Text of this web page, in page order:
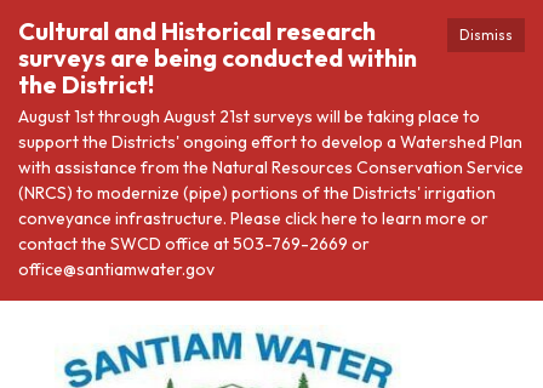
Dismiss
Cultural and Historical research
surveys are being conducted within
the District!
August 1st through August 21st surveys will be taking place to
support the Districts' ongoing effort to develop a Watershed Plan
with assistance from the Natural Resources Conservation Service
(NRCS) to modernize (pipe) portions of the Districts' irrigation
conveyance infrastructure. Please click here to learn more or
contact the SWCD office at 503-769-2669 or
office@santiamwater.gov